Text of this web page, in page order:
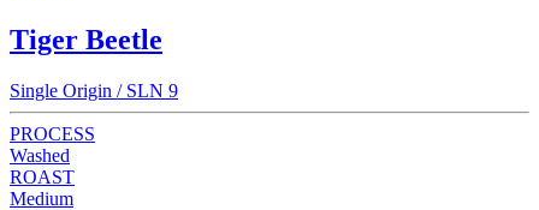
Tiger Beetle
Single Origin / SLN 9
PROCESS
Washed
ROAST
Medium